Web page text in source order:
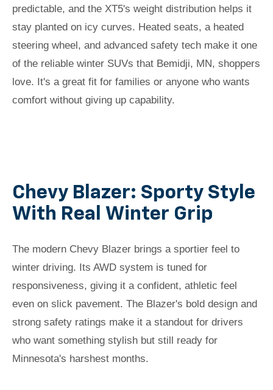
predictable, and the XT5's weight distribution helps it
stay planted on icy curves. Heated seats, a heated
steering wheel, and advanced safety tech make it one
of the reliable winter SUVs that Bemidji, MN, shoppers
love. It's a great fit for families or anyone who wants
comfort without giving up capability.
Chevy Blazer: Sporty Style
With Real Winter Grip
The modern Chevy Blazer brings a sportier feel to
winter driving. Its AWD system is tuned for
responsiveness, giving it a confident, athletic feel
even on slick pavement. The Blazer's bold design and
strong safety ratings make it a standout for drivers
who want something stylish but still ready for
Minnesota's harshest months.